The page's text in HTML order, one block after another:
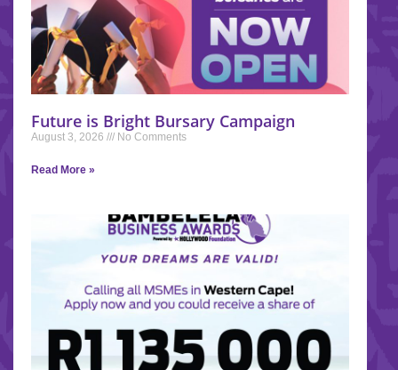
Future is Bright Bursary Campaign
August 3, 2026 No Comments
Read More »